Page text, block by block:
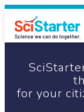
for your